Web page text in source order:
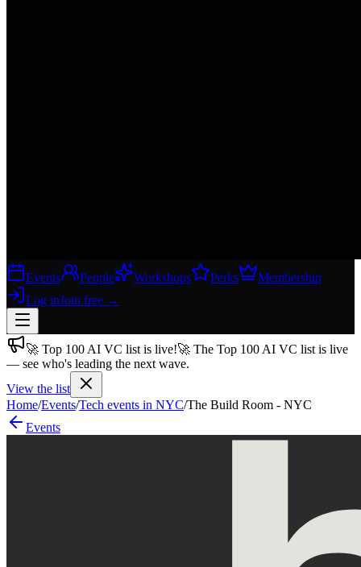
Events People Workshops Perks
Membership
Log inJoin free →
Join free→
Join 200,000+ members & investors
Log in
🚀 Top 100 AI VC list is live!🚀 The Top 100 AI VC list is live
— see who's leading the next wave.
View the list
Home/Events/Tech events in NYC/The Build Room - NYC
Events